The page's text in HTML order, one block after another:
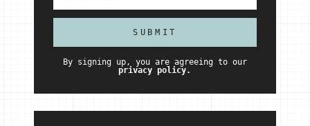
By signing up, you are agreeing to our
privacy policy.